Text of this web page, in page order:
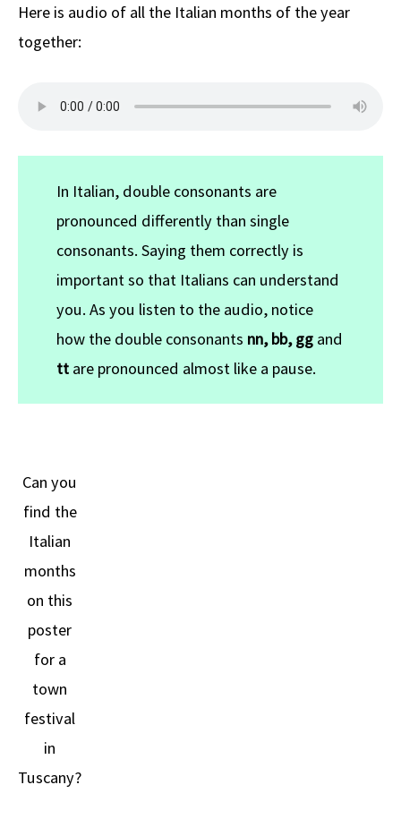
Here is audio of all the Italian months of the year
together:
In Italian, double consonants are
pronounced differently than single
consonants. Saying them correctly is
important so that Italians can understand
you. As you listen to the audio, notice
how the double consonants nn, bb, gg and
tt are pronounced almost like a pause.
Can you
find the
Italian
months
on this
poster
for a
town
festival
in
Tuscany?